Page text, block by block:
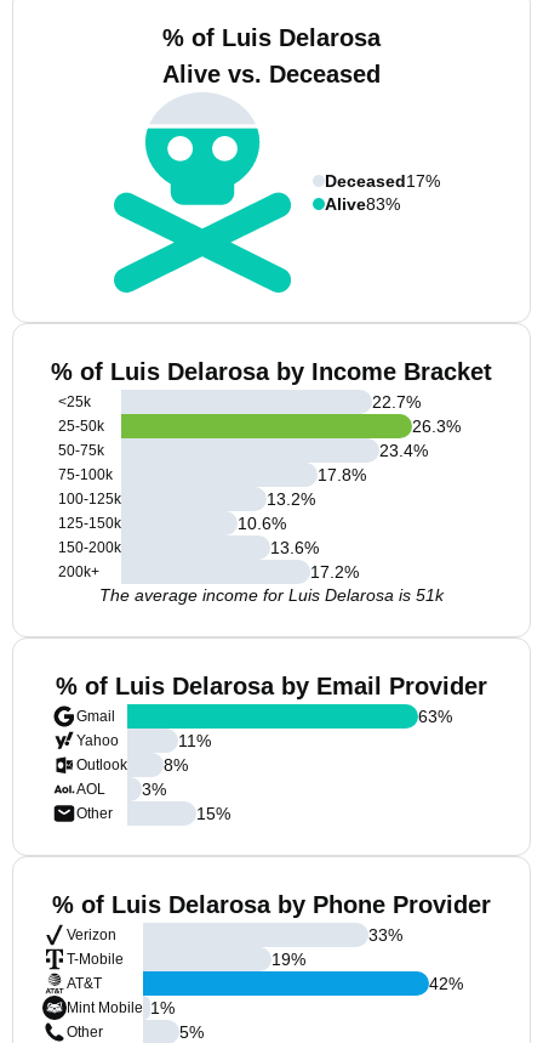
% of Luis Delarosa
Alive vs. Deceased
Deceased17%
Alive83%
% of Luis Delarosa by Income Bracket
<25k
25-50k
50-75k
75-100k
100-125k
125-150k
150-200k
200k+
22.7%
26.3%
23.4%
17.8%
13.2%
10.6%
13.6%
17.2%
The average income for Luis Delarosa is 51k
% of Luis Delarosa by Email Provider
Gmail
Yahoo
Outlook
AOL
Other
63%
11%
8%
3%
15%
% of Luis Delarosa by Phone Provider
Verizon
T-Mobile
AT&T
Mint Mobile
Other
33%
19%
42%
1%
5%